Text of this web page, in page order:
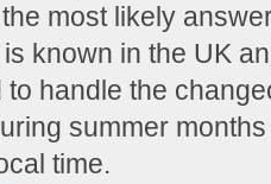
most likely
known in the UK
to handle the
summer
time.